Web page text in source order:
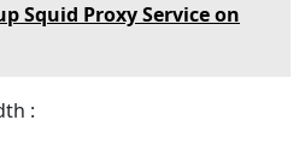
Squid Proxy Service on
: